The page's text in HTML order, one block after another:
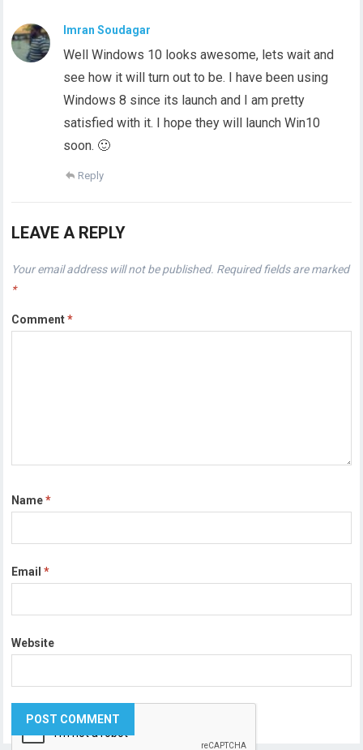
Imran Soudagar
Well Windows 10 looks awesome, lets wait and
see how it will turn out to be. I have been using
Windows 8 since its launch and I am pretty
satisfied with it. I hope they will launch Win10
soon. 🙂
Reply
LEAVE A REPLY
Your email address will not be published. Required fields are marked
*
Comment*
Name*
Email*
Website